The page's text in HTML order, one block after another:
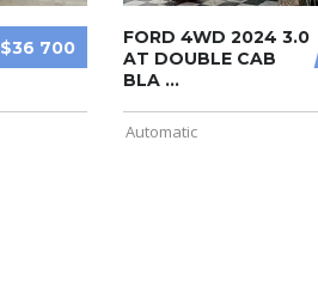
$36 700
FORD 4WD 2024 3.0
AT DOUBLE CAB
BLA ...
Automatic